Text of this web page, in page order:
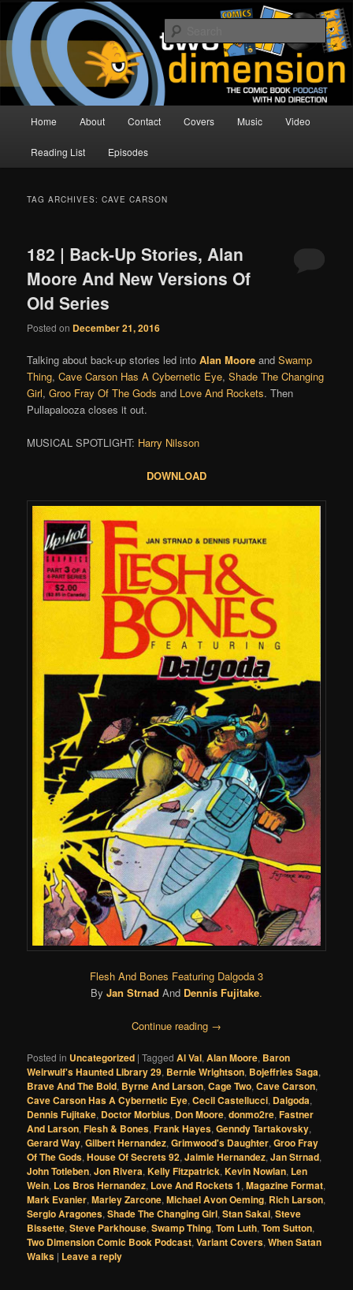
Skip
primary
content
Skip
secondary
contentTwo Dimension | Comic Book
Podcast
The Comic Book Podcast With No Direction
Home About Contact Covers Music Video
Reading List Episodes
TAG ARCHIVES:CAVE CARSON
182 | Back-Up Stories, Alan
Moore And New Versions Of
Old Series
Posted on December 21, 2016
Talking about back-up stories led intoAlan Moore andSwamp
Thing,Cave Carson Has A Cybernetic Eye,Shade The Changing
Girl,Groo Fray Of The Gods and Love And Rockets. Then
Pullapalooza closes it out.
MUSICAL SPOTLIGHT: Harry Nilsson
DOWNLOAD
Flesh And Bones Featuring Dalgoda 3
By Jan Strnad And Dennis Fujitake.
Continue reading →
Posted in Uncategorized |Tagged Al Val,Alan Moore, Baron
Weirwulf's Haunted Library 29, Bernie Wrightson, Bojeffries Saga,
Brave And The Bold, Byrne And Larson,Cage Two,Cave Carson,
Cave Carson Has A Cybernetic Eye,Cecil Castellucci, Dalgoda,
Dennis Fujitake, Doctor Morbius, Don Moore,donmo2re,Fastner
And Larson,Flesh & Bones,Frank Hayes,Genndy Tartakovsky,
Gerard Way,Gilbert Hernandez,Grimwood's Daughter,Groo Fray
Of The Gods,House Of Secrets 92,Jaimie Hernandez,Jan Strnad,
John Totleben,Jon Rivera,Kelly Fitzpatrick,Kevin Nowlan, Len
Wein, Los Bros Hernandez, Love And Rockets 1,Magazine Format,
Mark Evanier,Marley Zarcone,Michael Avon Oeming, Rich Larson,
Sergio Aragones,Shade The Changing Girl,Stan Sakai,Steve
Bissette,Steve Parkhouse,Swamp Thing,Tom Luth,Tom Sutton,
Two Dimension Comic Book Podcast,Variant Covers,When Satan
Walks | Leave a reply